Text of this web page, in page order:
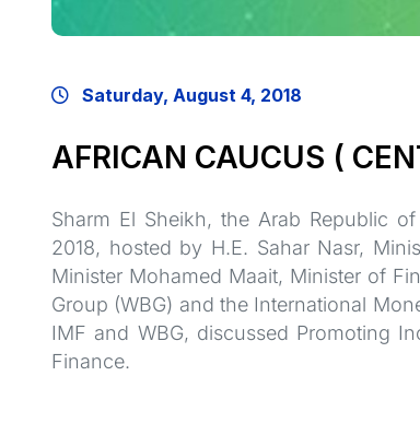
Saturday, August 4, 2018
AFRICAN CAUCUS (
Sharm El Sheikh, the Arab Republic
2018, hosted by H.E. Sahar Nasr,
Minister Mohamed Maait, Minister of
Group (WBG) and the International
IMF and WBG, discussed Promoting
Finance.